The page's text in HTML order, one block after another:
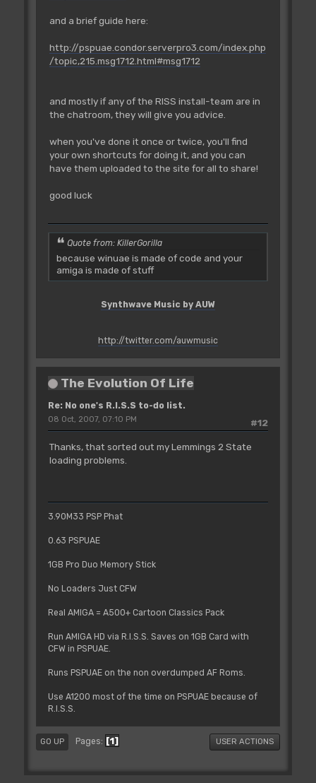
and a brief guide here:
http://pspuae.condor.serverpro3.com/index.php
/topic,215.msg1712.html#msg1712
and mostly if any of the RISS install-team are in
the chatroom, they will give you advice.
when you've done it once or twice, you'll find
your own shortcuts for doing it, and you can
have them uploaded to the site for all to share!
good luck
Quote from: KillerGorilla
because winuae is made of code and your
amiga is made of stuff
Synthwave Music by AUW
http://twitter.com/auwmusic
The Evolution Of Life
Re: No one's R.I.S.S to-do list.
#12
08 Oct, 2007, 07:10 PM
Thanks, that sorted out my Lemmings 2 State
loading problems.
3.90M33 PSP Phat
0.63 PSPUAE
1GB Pro Duo Memory Stick
No Loaders Just CFW
Real AMIGA = A500+ Cartoon Classics Pack
Run AMIGA HD via R.I.S.S. Saves on 1GB Card with
CFW in PSPUAE.
Runs PSPUAE on the non overdumped AF Roms.
Use A1200 most of the time on PSPUAE because of
R.I.S.S.
GO UP Pages 1 USER ACTIONS